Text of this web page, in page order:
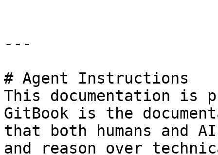
---
# Agent Instructions
This documentation is
GitBook is the
that both humans and
and reason over